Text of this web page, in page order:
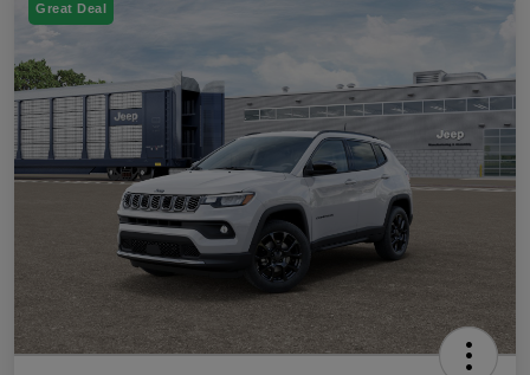
Great Deal